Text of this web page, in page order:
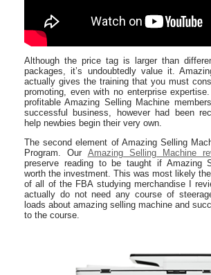
Although the price tag is larger than
packages, it’s undoubtedly value it.
actually gives the training that you must
promoting, even with no enterprise
profitable Amazing Selling Machine
successful business, however had been
help newbies begin their very own.
The second element of Ama​zing Selling
Program. Our Amazing Selling Machine
preserve reading to be taught if Amazing
worth the investment. This was most likely
of all of the FBA studying merchandise I
actually do not need any course of
loads about amazing selling machine and
to the course.